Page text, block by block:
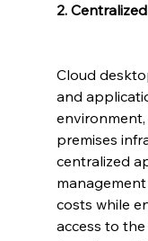
2.
Cloud
and
premises
centralized
costs while
access to